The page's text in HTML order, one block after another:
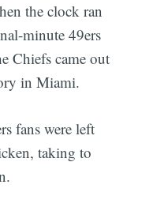
the clock ran
minute 49ers
Chiefs came out
in Miami.
fans were left
taking to